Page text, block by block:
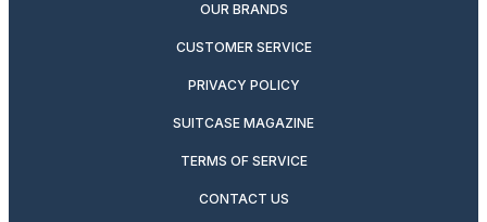
OUR BRANDS
CUSTOMER SERVICE
PRIVACY POLICY
SUITCASE MAGAZINE
TERMS OF SERVICE
CONTACT US